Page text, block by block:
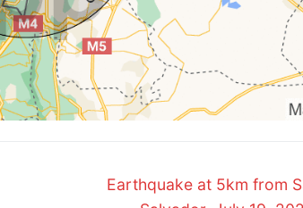
Next
Earthquake at 5km from